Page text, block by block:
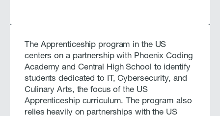
The Apprenticeship program in the US
centers on a partnership with Phoenix Coding
Academy and Central High School to identify
students dedicated to IT, Cybersecurity, and
Culinary Arts, the focus of the US
Apprenticeship curriculum. The program also
relies heavily on partnerships with the US